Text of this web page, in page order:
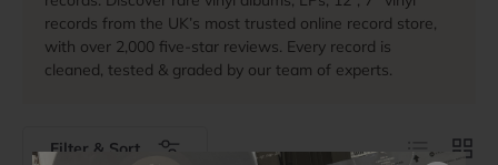
records from the UK’s most trusted online record store,
with over 2,000 five-star reviews. Every record is
cleaned, tested & graded by our team of experts.
Filter & Sort Grid